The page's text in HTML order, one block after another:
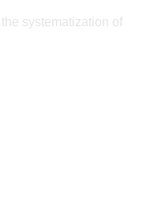
systematization of